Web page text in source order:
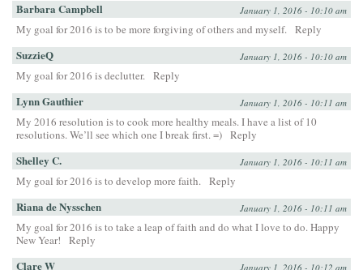
Barbara Campbell January 1, 2016 - 10:10 am
My goal for 2016 is to be more forgiving of others and myself. Reply
SuzzieQ January 1, 2016 - 10:10 am
My goal for 2016 is declutter. Reply
Lynn Gauthier January 1, 2016 - 10:11 am
My 2016 resolution is to cook more healthy meals. I have a list of 10
resolutions. We’ll see which one I break first. =) Reply
Shelley C. January 1, 2016 - 10:11 am
My goal for 2016 is to develop more faith. Reply
Riana de Nysschen January 1, 2016 - 10:11 am
My goal for 2016 is to take a leap of faith and do what I love to do. Happy
New Year!
Reply
Clare W January 1, 2016 - 10:12 am